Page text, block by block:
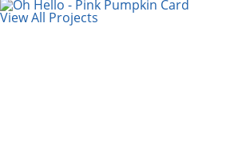
View All Projects